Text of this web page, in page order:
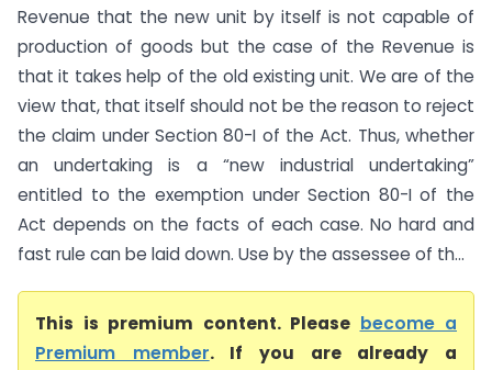
Revenue that the new unit by itself is not capable of
production of goods but the case of the Revenue is
that it takes help of the old existing unit. We are of the
view that, that itself should not be the reason to reject
the claim under Section 80-I of the Act. Thus, whether
an undertaking is a “new industrial undertaking”
entitled to the exemption under Section 80-I of the
Act depends on the facts of each case. No hard and
fast rule can be laid down. Use by the assessee of th...
This is premium content. Please become a
Premium member. If you are already a